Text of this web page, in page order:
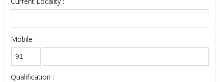
Mobile :
Qualification :